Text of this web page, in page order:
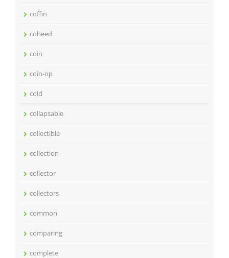
coffin
coheed
coin
coin-op
cold
collapsable
collectible
collection
collector
collectors
common
comparing
complete